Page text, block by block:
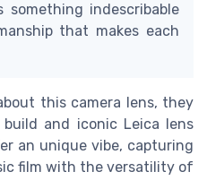
something indescribable
that makes each
this camera lens, they
and iconic Leica lens
an unique vibe, capturing
film with the versatility of